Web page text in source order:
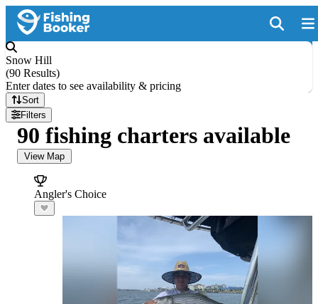
Snow Hill
(90 Results)
Enter dates to see availability & pricing
Sort
Filters
90 fishing charters available
View Map
Angler's Choice